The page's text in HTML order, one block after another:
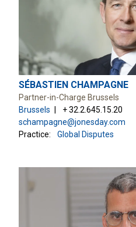
SÉBASTIEN CHAMPAGNE
Partner-in-Charge Brussels
Brussels
+ 32.2.645.15.20
schampagne@jonesday.com
Practice:
Global Disputes